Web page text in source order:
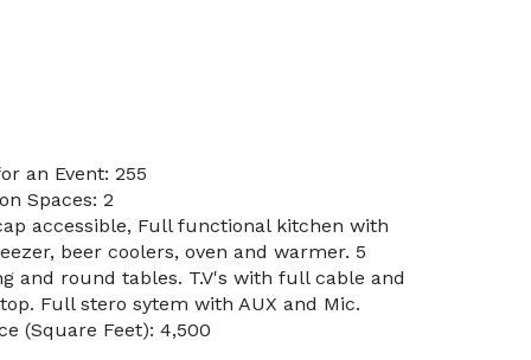
an Event: 255
Spaces: 2
accessible, Full functional kitchen with
beer coolers, oven and warmer. 5
and round tables. T.V's with full cable and
Full stero sytem with AUX and Mic.
(Square Feet): 4,500